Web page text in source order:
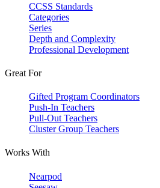
CCSS Standards
Categories
Series
Depth and Complexity
Professional Development
Great For
Gifted Program Coordinators
Push-In Teachers
Pull-Out Teachers
Cluster Group Teachers
Works With
Nearpod